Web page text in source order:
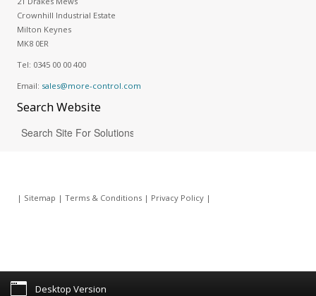
Crownhill Industrial Estate
Milton Keynes
MK8 0ER
Tel: 0345 00 00 400
Email: sales@more-control.com
SearchWebsite
| Sitemap | Terms & Conditions| Privacy Policy|
Desktop Version